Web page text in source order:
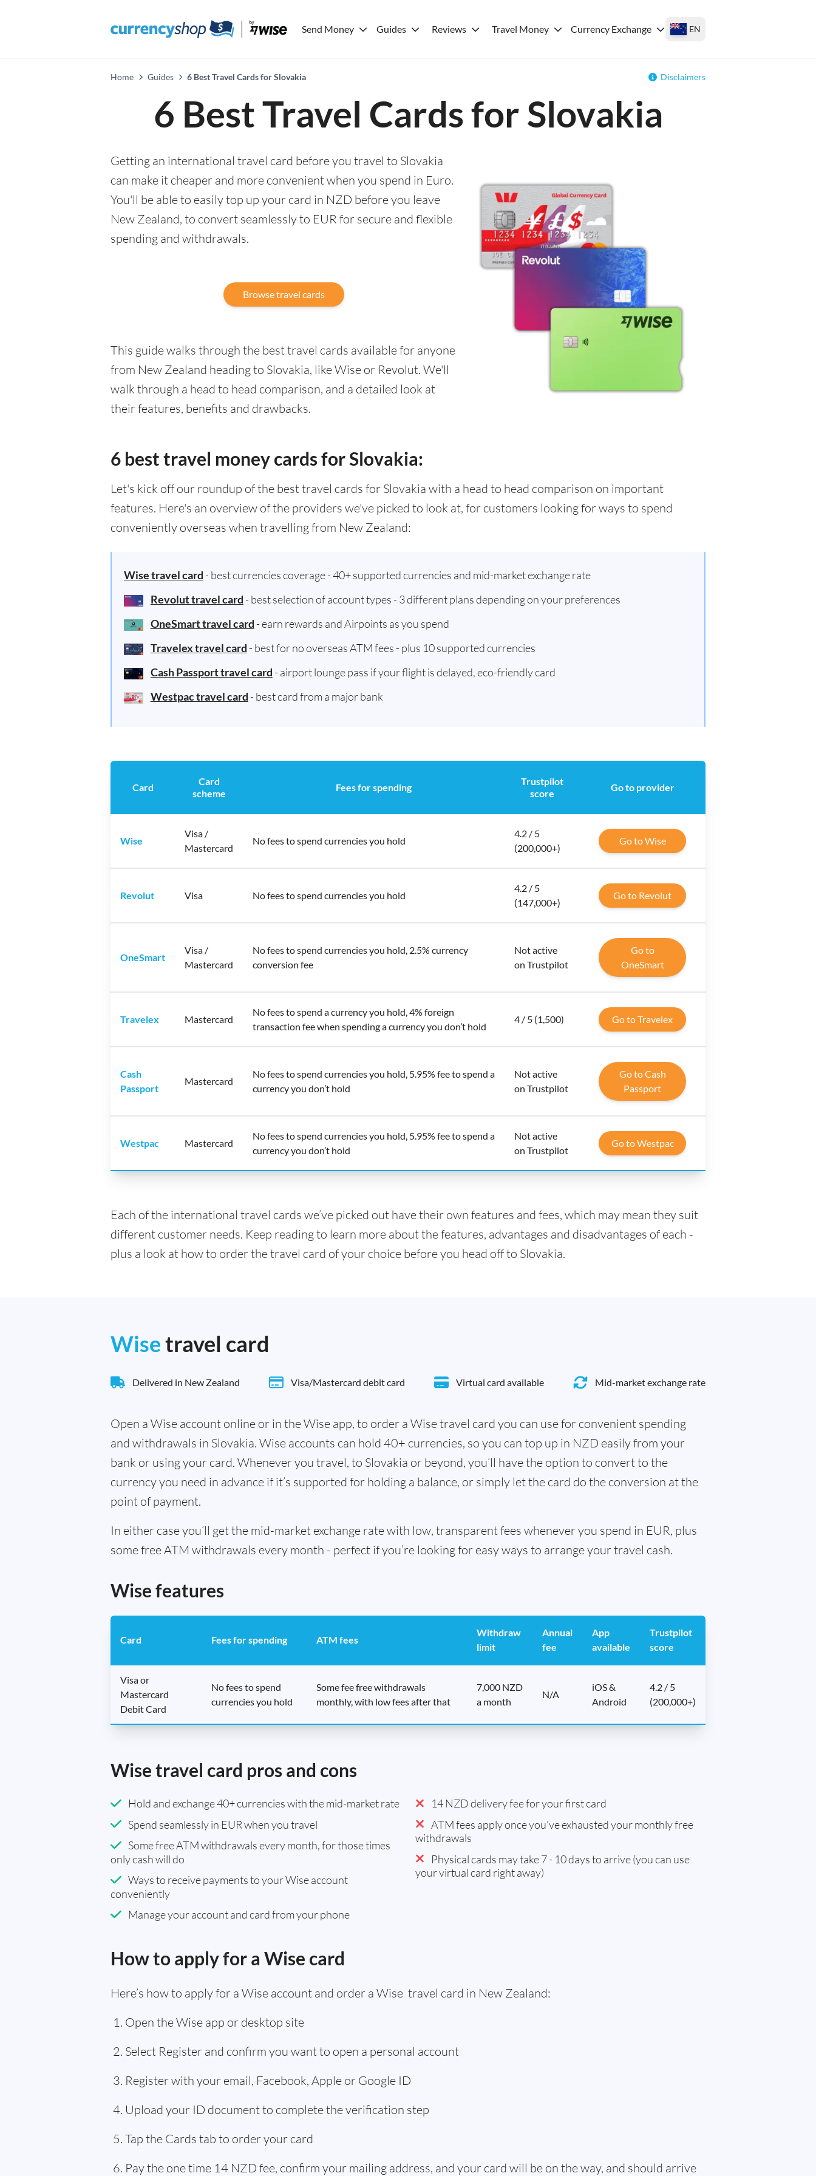
Send Money Guides Reviews Travel Money Currency Exchange EN
Home Guides 6 Best Travel Cards for Slovakia Disclaimers
6 Best Travel Cards for Slovakia
Getting an international travel card before you travel to Slovakia
can make it cheaper and more convenient when you spend in Euro.
You'll be able to easily top up your card in NZD before you leave
New Zealand, to convert seamlessly to EUR for secure and flexible
spending and withdrawals.
Browse travel cards
This guide walks through the best travel cards available for anyone
from New Zealand heading to Slovakia, like Wise or Revolut. We'll
walk through a head to head comparison, and a detailed look at
their features, benefits and drawbacks.
6 best travel money cards for Slovakia:
Let's kick off our roundup of the best travel cards for Slovakia with a head to head comparison on important
features. Here's an overview of the providers we've picked to look at, for customers looking for ways to spend
conveniently overseas when travelling from New Zealand:
Wise travel card - best currencies coverage - 40+ supported currencies and mid-market exchange rate
Revolut travel card - best selection of account types - 3 different plans depending on your preferences
OneSmart travel card - earn rewards and Airpoints as you spend
Travelex travel card - best for no overseas ATM fees - plus 10 supported currencies
Cash Passport travel card - airport lounge pass if your flight is delayed, eco-friendly card
Westpac travel card - best card from a major bank
Card
Card
scheme
Fees for spending
Trustpilot
score
Go to provider
Wise
Visa /
Mastercard
No fees to spend currencies you hold
4.2 / 5
(200,000+)
Go to Wise
Revolut Visa No fees to spend currencies you hold
4.2 / 5
(147,000+)
Go to Revolut
OneSmart
Visa /
Mastercard
No fees to spend currencies you hold, 2.5% currency
conversion fee
Not active
on Trustpilot
Go to
OneSmart
Travelex Mastercard
No fees to spend a currency you hold, 4% foreign
transaction fee when spending a currency you don’t hold
4 / 5 (1,500) Go to Travelex
Cash
Passport
Mastercard
No fees to spend currencies you hold, 5.95% fee to spend a
currency you don’t hold
Not active
on Trustpilot
Go to Cash
Passport
Westpac Mastercard
No fees to spend currencies you hold, 5.95% fee to spend a
currency you don’t hold
Not active
on Trustpilot
Go to Westpac
Each of the international travel cards we’ve picked out have their own features and fees, which may mean they suit
different customer needs. Keep reading to learn more about the features, advantages and disadvantages of each -
plus a look at how to order the travel card of your choice before you head off to Slovakia.
Wisetravel card
Delivered in New Zealand Visa/Mastercard debit card Virtual card available Mid-market exchange rate
Open a Wise account online or in the Wise app, to order a Wise travel card you can use for convenient spending
and withdrawals in Slovakia. Wise accounts can hold 40+ currencies, so you can top up in NZD easily from your
bank or using your card. Whenever you travel, to Slovakia or beyond, you’ll have the option to convert to the
currency you need in advance if it’s supported for holding a balance, or simply let the card do the conversion at the
point of payment.
In either case you’ll get the mid-market exchange rate with low, transparent fees whenever you spend in EUR, plus
some free ATM withdrawals every month - perfect if you’re looking for easy ways to arrange your travel cash.
Wise features
Card Fees for spending ATM fees
Withdraw
limit
Annual
fee
App
available
Trustpilot
score
Visa or
Mastercard
Debit Card
No fees to spend
currencies you hold
Some fee free withdrawals
monthly, with low fees after that
7,000 NZD
a month
N/A
iOS &
Android
4.2 / 5
(200,000+)
Wise travel card pros and cons
Hold and exchange 40+ currencies with the mid-market rate
Spend seamlessly in EUR when you travel
Some free ATM withdrawals every month, for those times
only cash will do
Ways to receive payments to your Wise account
conveniently
Manage your account and card from your phone
14 NZD delivery fee for your first card
ATM fees apply once you've exhausted your monthly free
withdrawals
Physical cards may take 7 - 10 days to arrive (you can use
your virtual card right away)
How to apply for a Wise card
Here’s how to apply for a Wise account and order a Wise travel card in New Zealand:
Open the Wise app or desktop site
Select Register and confirm you want to open a personal account
Register with your email, Facebook, Apple or Google ID
Upload your ID document to complete the verification step
Tap the Cards tab to order your card
Pay the one time 14 NZD fee, confirm your mailing address, and your card will be on the way, and should arrive